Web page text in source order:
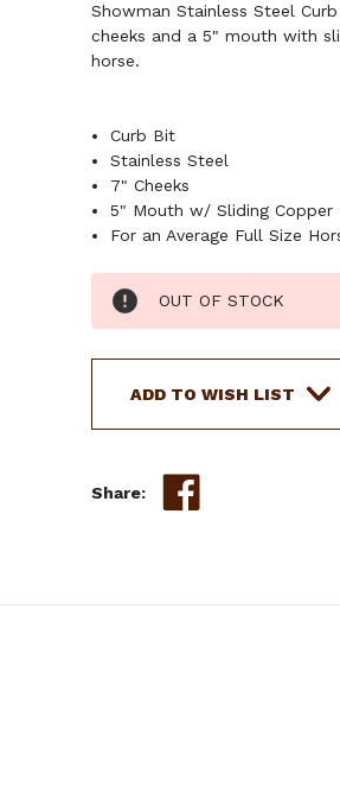
Showman Stainless Steel
cheeks and a 5" mouth with
horse.
Curb Bit
Stainless Steel
7" Cheeks
5" Mouth w/ Sliding Copper
For an Average Full Size
Current
Stock:
OUT OF STOCK
ADD TO WISH LIST
Share: